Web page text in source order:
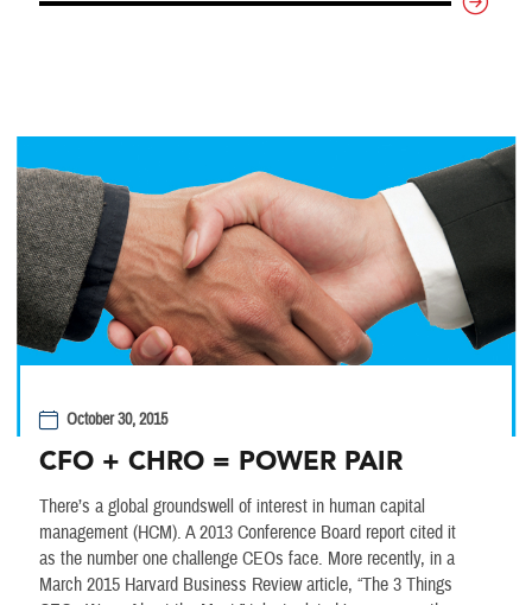
October 30, 2015
CFO + CHRO = POWER PAIR
There’s a global groundswell of interest in human capital
management (HCM). A 2013 Conference Board report cited it
as the number one challenge CEOs face. More recently, in a
March 2015 Harvard Business Review article, “The 3 Things